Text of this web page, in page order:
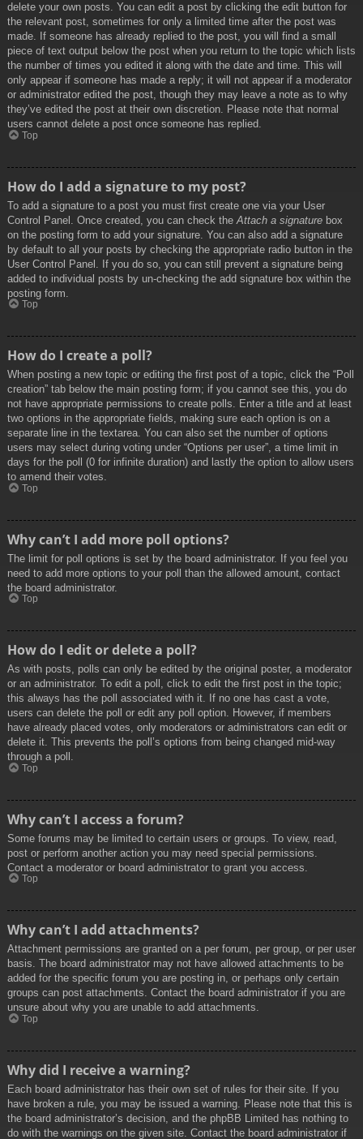
delete your own posts. You can edit a post by clicking the edit button for
the relevant post, sometimes for only a limited time after the post was
made. If someone has already replied to the post, you will find a small
piece of text output below the post when you return to the topic which lists
the number of times you edited it along with the date and time. This will
only appear if someone has made a reply; it will not appear if a moderator
or administrator edited the post, though they may leave a note as to why
they’ve edited the post at their own discretion. Please note that normal
users cannot delete a post once someone has replied.
Top
How do I add a signature to my post?
To add a signature to a post you must first create one via your User
Control Panel. Once created, you can check the Attach a signature box
on the posting form to add your signature. You can also add a signature
by default to all your posts by checking the appropriate radio button in the
User Control Panel. If you do so, you can still prevent a signature being
added to individual posts by un-checking the add signature box within the
posting form.
Top
How do I create a poll?
When posting a new topic or editing the first post of a topic, click the “Poll
creation” tab below the main posting form; if you cannot see this, you do
not have appropriate permissions to create polls. Enter a title and at least
two options in the appropriate fields, making sure each option is on a
separate line in the textarea. You can also set the number of options
users may select during voting under “Options per user”, a time limit in
days for the poll (0 for infinite duration) and lastly the option to allow users
to amend their votes.
Top
Why can’t I add more poll options?
The limit for poll options is set by the board administrator. If you feel you
need to add more options to your poll than the allowed amount, contact
the board administrator.
Top
How do I edit or delete a poll?
As with posts, polls can only be edited by the original poster, a moderator
or an administrator. To edit a poll, click to edit the first post in the topic;
this always has the poll associated with it. If no one has cast a vote,
users can delete the poll or edit any poll option. However, if members
have already placed votes, only moderators or administrators can edit or
delete it. This prevents the poll’s options from being changed mid-way
through a poll.
Top
Why can’t I access a forum?
Some forums may be limited to certain users or groups. To view, read,
post or perform another action you may need special permissions.
Contact a moderator or board administrator to grant you access.
Top
Why can’t I add attachments?
Attachment permissions are granted on a per forum, per group, or per user
basis. The board administrator may not have allowed attachments to be
added for the specific forum you are posting in, or perhaps only certain
groups can post attachments. Contact the board administrator if you are
unsure about why you are unable to add attachments.
Top
Why did I receive a warning?
Each board administrator has their own set of rules for their site. If you
have broken a rule, you may be issued a warning. Please note that this is
the board administrator’s decision, and the phpBB Limited has nothing to
do with the warnings on the given site. Contact the board administrator if